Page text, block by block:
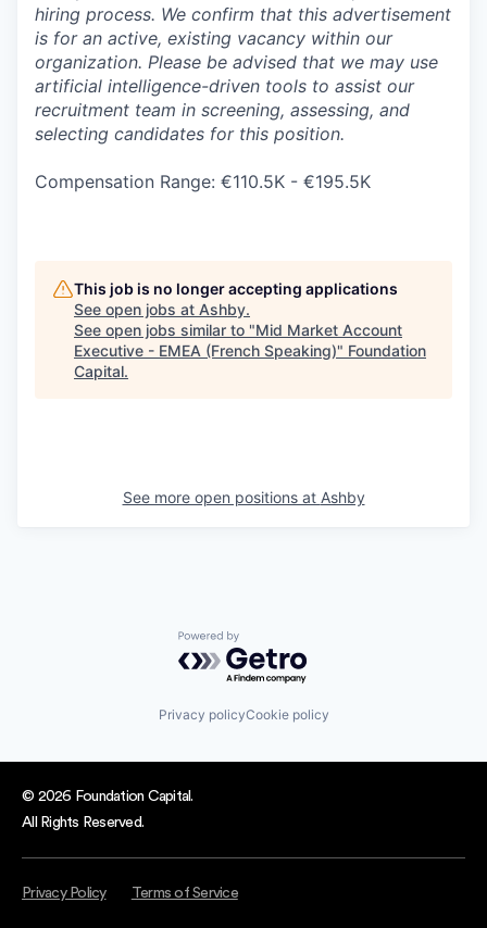
hiring process. We confirm that this advertisement
is for an active, existing vacancy within our
organization. Please be advised that we may use
artificial intelligence-driven tools to assist our
recruitment team in screening, assessing, and
selecting candidates for this position.
Compensation Range: €110.5K - €195.5K
This job is no longer accepting applications
See open jobs at Ashby.
See open jobs similar to "Mid Market Account
Executive - EMEA (French Speaking)" Foundation
Capital.
See more open positions at Ashby
Powered by Getro.com
Privacy policyCookie policy
© 2026 Foundation Capital.
All Rights Reserved.
Privacy Policy Terms of Service